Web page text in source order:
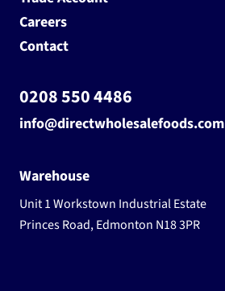
Careers
Contact
0208 550 4486
info@directwholesalefoods.com
Warehouse
Unit 1 Workstown Industrial Estate
Princes Road, Edmonton N18 3PR